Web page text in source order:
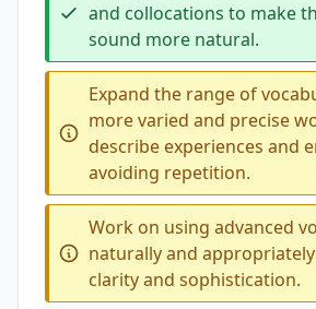
and collocations to make
sound more natural.
Expand the range of
more varied and precise
describe experiences and
avoiding repetition.
Work on using advanced
naturally and
clarity and sophistication.